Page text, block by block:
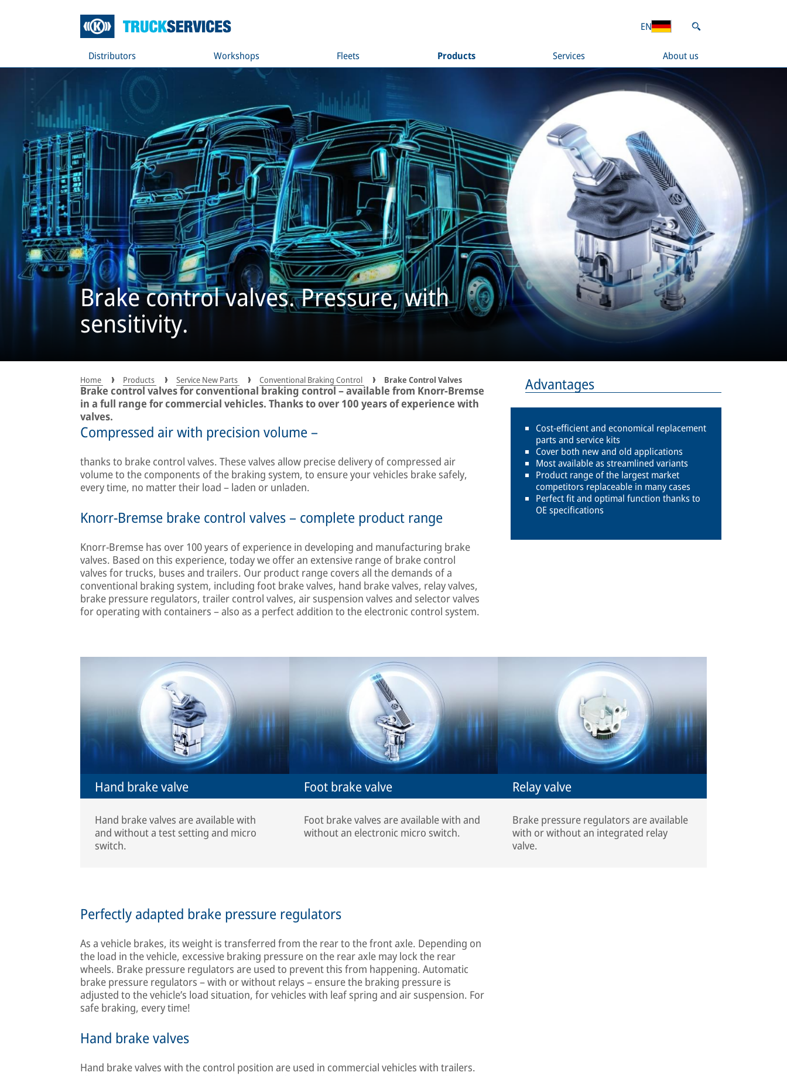
Distributors Workshops Fleets Products Services About us
EN
Brake control valves. Pressure, with
sensitivity.
Home Products Service New Parts Conventional Braking Control Brake Control Valves
Brake control valves for conventional braking control – available from Knorr-Bremse
in a full range for commercial vehicles. Thanks to over 100 years of experience with
valves.
Compressed air with precision volume –
thanks to brake control valves. These valves allow precise delivery of compressed air
volume to the components of the braking system, to ensure your vehicles brake safely,
every time, no matter their load – laden or unladen.
Knorr-Bremse brake control valves – complete product range
Knorr-Bremse has over 100 years of experience in developing and manufacturing brake
valves. Based on this experience, today we offer an extensive range of brake control
valves for trucks, buses and trailers. Our product range covers all the demands of a
conventional braking system, including foot brake valves, hand brake valves, relay valves,
brake pressure regulators, trailer control valves, air suspension valves and selector valves
for operating with containers – also as a perfect addition to the electronic control system.
Advantages
Cost-efficient and economical replacement
parts and service kits
Cover both new and old applications
Most available as streamlined variants
Product range of the largest market
competitors replaceable in many cases
Perfect fit and optimal function thanks to
OE specifications
Hand brake valve
Hand brake valves are available with
and without a test setting and micro
switch.
Foot brake valve
Foot brake valves are available with and
without an electronic micro switch.
Relay valve
Brake pressure regulators are available
with or without an integrated relay
valve.
Perfectly adapted brake pressure regulators
As a vehicle brakes, its weight is transferred from the rear to the front axle. Depending on
the load in the vehicle, excessive braking pressure on the rear axle may lock the rear
wheels. Brake pressure regulators are used to prevent this from happening. Automatic
brake pressure regulators – with or without relays – ensure the braking pressure is
adjusted to the vehicle’s load situation, for vehicles with leaf spring and air suspension. For
safe braking, every time!
Hand brake valves
Hand brake valves with the control position are used in commercial vehicles with trailers.